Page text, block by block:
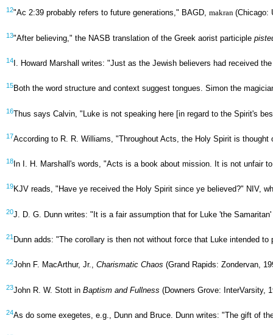
12"Ac 2:39 probably refers to future generations," BAGD, makran (Chicago:
13"After believing," the NASB translation of the Greek aorist participle
14 I. Howard Marshall writes: "Just as the Jewish believers had received
15Both the word structure and context suggest tongues. Simon the
16Thus says Calvin, "Luke is not speaking here [in regard to the Spirit's
17According to R. R. Williams, "Throughout Acts, the Holy Spirit is
18 In I. H. Marshall's words, "Acts is a book about mission. It is not unfair
19KJV reads, "Have ye received the Holy Spirit since ye believed?" NIV,
20J. D. G. Dunn writes: "It is a fair assumption that for Luke 'the
21 Dunn adds: "The corollary is then not without force that Luke intended
22John F. MacArthur, Jr., Charismatic Chaos (Grand Rapids: Zondervan,
23John R. W. Stott in Baptism and Fullness (Downers Grove: InterVarsity,
24As do some exegetes, e.g., Dunn and Bruce. Dunn writes: "The gift of